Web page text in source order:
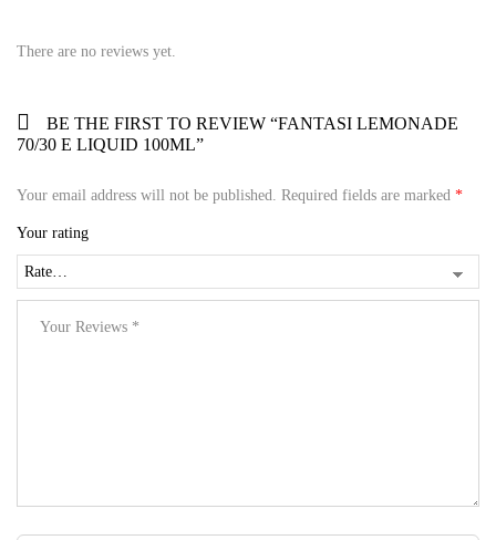
There are no reviews yet.
BE THE FIRST TO REVIEW “FANTASI LEMONADE
70/30 E LIQUID 100ML”
Your email address will not be published. Required fields are marked *
Your rating